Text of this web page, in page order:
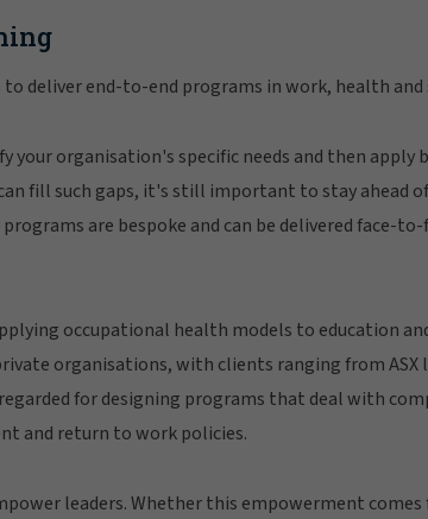
deliver end-to-end programs in work, health and
your organisation's specific needs and then apply
fill such gaps, it's still important to stay ahead
are bespoke and can be delivered face-
occupational health models to education
organisations, with clients ranging from
for designing programs that deal with
and return to work policies.
leaders. Whether this empowerment